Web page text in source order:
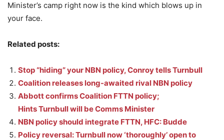
Minister’s camp right now is the kind which blows up in
your face.
Related posts:
Stop “hiding” your NBN policy, Conroy tells Turnbull
Coalition releases long-awaited rival NBN policy
Abbott confirms Coalition FTTN policy;
Hints Turnbull will be Comms Minister
NBN policy should integrate FTTN, HFC: Budde
Policy reversal: Turnbull now ‘thoroughly’ open to